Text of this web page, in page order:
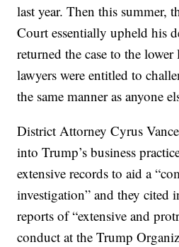
last year. Then this summer,
Court essentially upheld his
returned the case to the lower
lawyers were entitled to
the same manner as anyone
District Attorney Cyrus
into Trump’s business
extensive records to aid a
investigation” and they cited
reports of “extensive and
conduct at the Trump